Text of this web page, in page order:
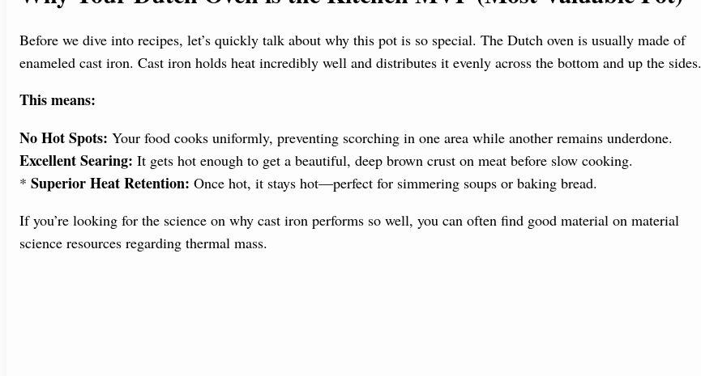
d
o
Before we dive into recipes, let’s quickly talk about why this pot is so special. The Dutch oven is usually made of
enameled cast iron. Cast iron holds heat incredibly well and distributes it evenly across the bottom and up the sides.
This means:
No Hot Spots: Your food cooks uniformly, preventing scorching in one area while another remains underdone.
Excellent Searing: It gets hot enough to get a beautiful, deep brown crust on meat before slow cooking.
* Superior Heat Retention: Once hot, it stays hot—perfect for simmering soups or baking bread.
If you’re looking for the science on why cast iron performs so well, you can often find good material on material
science resources regarding thermal mass.